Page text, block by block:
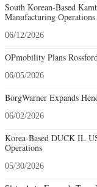
South Korean-Based
Manufacturing Operations
06/12/2026
OPmobility Plans
06/05/2026
BorgWarner Expands
06/02/2026
Korea-Based DUCK IL
Operations
05/30/2026